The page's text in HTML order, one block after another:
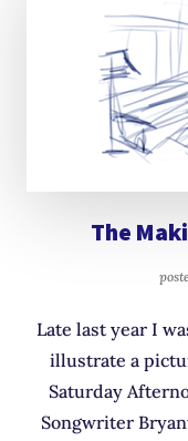
The
Late last year I
illustrate a
Saturday
Songwriter